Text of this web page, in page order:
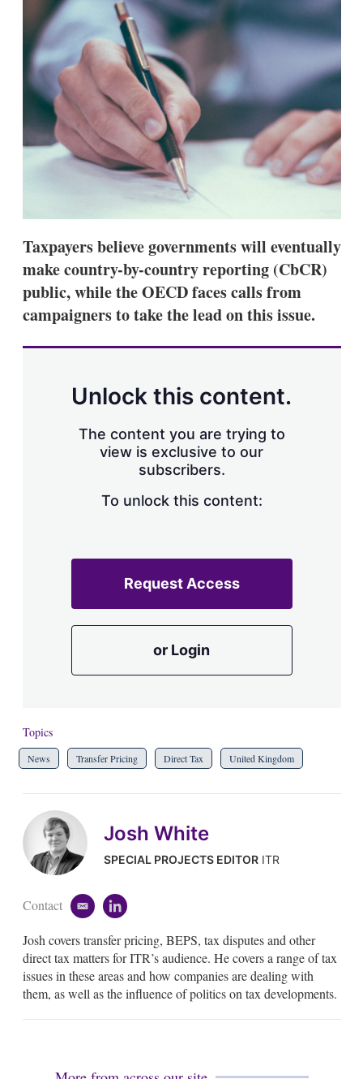
a
i
o
p
t
i
o
n
Taxpayers believe governments will eventually
make country-by-country reporting (CbCR)
public, while the OECD faces calls from
campaigners to take the lead on this issue.
Unlock this content.
The content you are trying to
view is exclusive to our
subscribers.
To unlock this content:
Request Access
or Login
Topics
News Transfer Pricing Direct Tax United Kingdom
Josh White
SPECIAL PROJECTS EDITORITR
Contact
e
a
i
l
l
n
k
e
d
i
Josh covers transfer pricing, BEPS, tax disputes and other
direct tax matters for ITR’s audience. He covers a range of tax
issues in these areas and how companies are dealing with
them, as well as the influence of politics on tax developments.